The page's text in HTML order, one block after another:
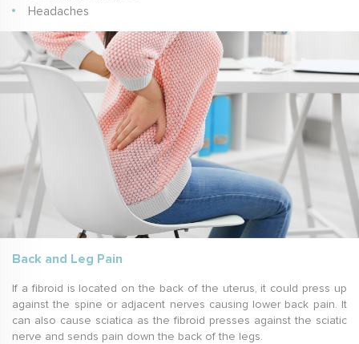
Headaches
Back and Leg Pain
If a fibroid is located on the back of the uterus, it could press up
against the spine or adjacent nerves causing lower back pain. It
can also cause sciatica as the fibroid presses against the sciatic
nerve and sends pain down the back of the legs.